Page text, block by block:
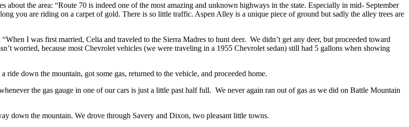
the area: “Route 70 is indeed one of the most amazing and unknown highways in the state. Especially in mid- September
you are riding on a carpet of gold. There is so little traffic. Aspen Alley is a unique piece of ground but sadly the alley trees are
I was first married, Celia and traveled to the Sierra Madres to hunt deer. We didn’t get any deer, but proceeded toward
worried, because most Chevrolet vehicles (we were traveling in a 1955 Chevrolet sedan) still had 5 gallons when showing
down the mountain, got some gas, returned to the vehicle, and proceeded home.
the gas gauge in one of our cars is just a little past half full. We never again ran out of gas as we did on Battle Mountain
down the mountain. We drove through Savery and Dixon, two pleasant little towns.